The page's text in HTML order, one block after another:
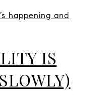
happening and
IS